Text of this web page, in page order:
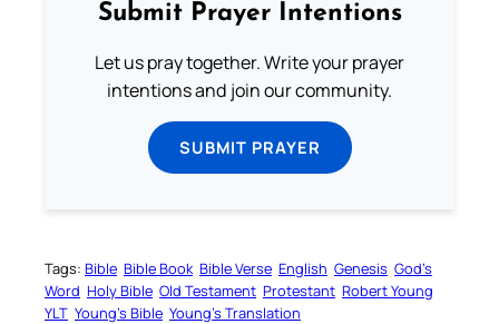
Submit Prayer Intentions
Let us pray together. Write your prayer
intentions and join our community.
SUBMIT PRAYER
Tags: Bible Bible Book Bible Verse English Genesis God’s
Word Holy Bible Old Testament Protestant Robert Young
YLT Young’s Bible Young’s Translation